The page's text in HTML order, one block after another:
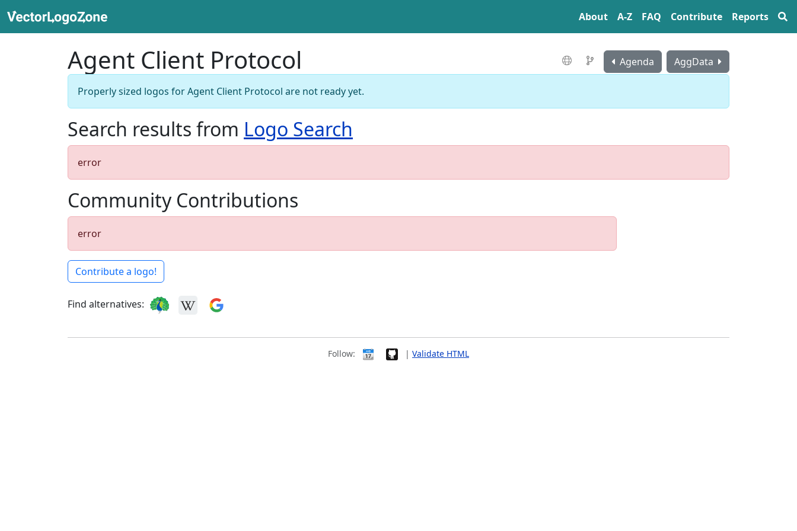
About A‍-‍Z FAQ Contribute Reports
Agent Client Protocol Agenda AggData
Properly sized logos for Agent Client Protocol are not ready yet.
Search results from Logo Search
error
Community Contributions
error
Contribute a logo!
Find alternatives:
Follow: | Validate HTML